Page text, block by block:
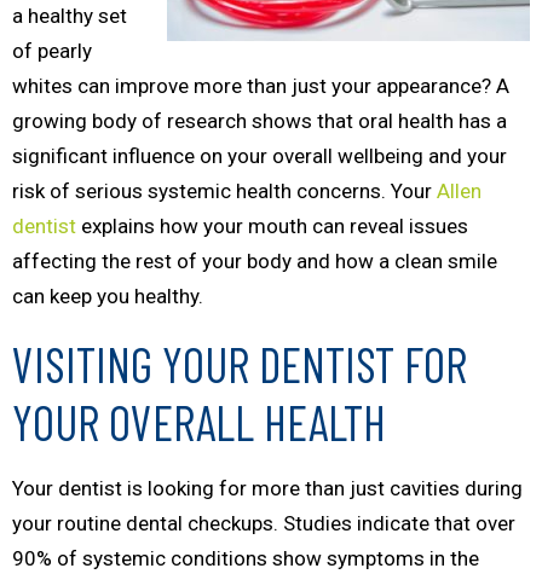
a healthy set
of pearly
whites can improve more than just your appearance? A
growing body of research shows that oral health has a
significant influence on your overall wellbeing and your
risk of serious systemic health concerns. Your Allen
dentist explains how your mouth can reveal issues
affecting the rest of your body and how a clean smile
can keep you healthy.
VISITING YOUR DENTIST FOR
YOUR OVERALL HEALTH
Your dentist is looking for more than just cavities during
your routine dental checkups. Studies indicate that over
90% of systemic conditions show symptoms in the